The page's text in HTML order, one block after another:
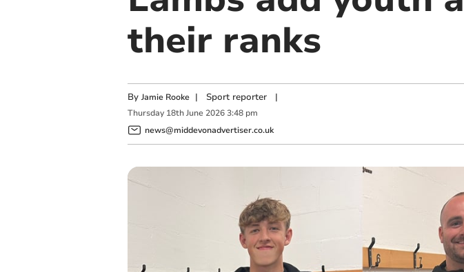
their ranks
By Jamie Rooke | Sport reporter|
Thursday 18th June 2026 3:48 pm
news@middevonadvertiser.co.uk